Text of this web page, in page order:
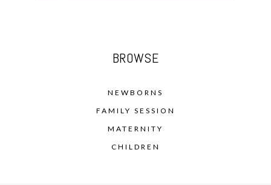
BROWSE
NEWBORNS
FAMILY SESSION
MATERNITY
CHILDREN